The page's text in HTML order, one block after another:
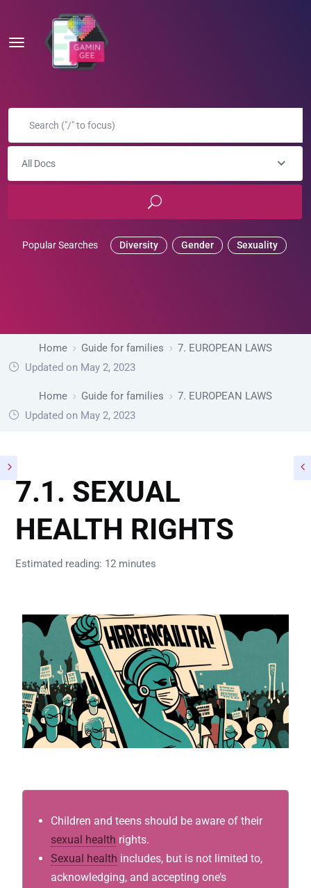
All Docs
Popular Searches Diversity Gender Sexuality
Home Guide for families
7. EUROPEAN LAWS
Updated on May 2, 2023
Home Guide for families
7. EUROPEAN LAWS
Updated on May 2, 2023
7.1. SEXUAL
HEALTH RIGHTS
Estimated reading: 12 minutes
Children and teens should be aware of their
sexual health rights.
Sexual health includes, but is not limited to,
acknowledging, and accepting one’s